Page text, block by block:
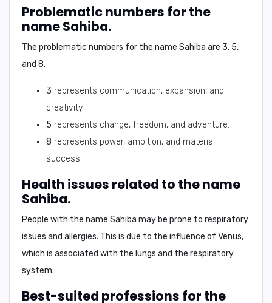
Problematic numbers for the
name Sahiba.
The problematic numbers for the name Sahiba are 3, 5,
and 8.
3 represents communication, expansion, and
creativity.
5 represents change, freedom, and adventure.
8 represents power, ambition, and material
success.
Health issues related to the name
Sahiba.
People with the name Sahiba may be prone to respiratory
issues and allergies. This is due to the influence of Venus,
which is associated with the lungs and the respiratory
system.
Best-suited professions for the